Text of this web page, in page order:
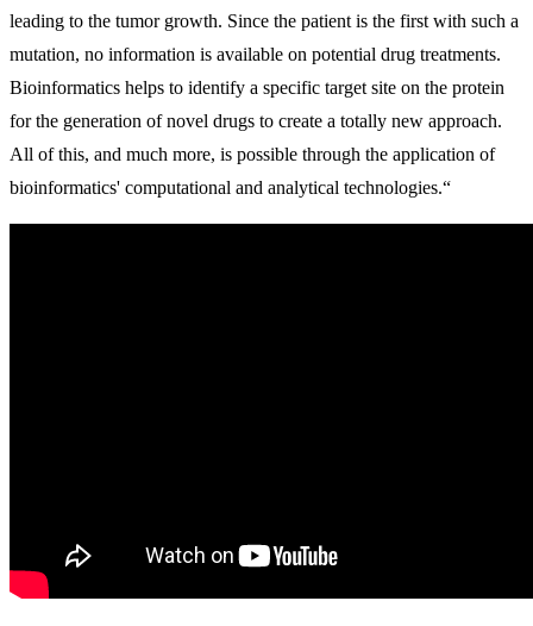
leading to the tumor growth. Since the patient is the first with such a
mutation, no information is available on potential drug treatments.
Bioinformatics helps to identify a specific target site on the protein
for the generation of novel drugs to create a totally new approach.
All of this, and much more, is possible through the application of
bioinformatics' computational and analytical technologies.“